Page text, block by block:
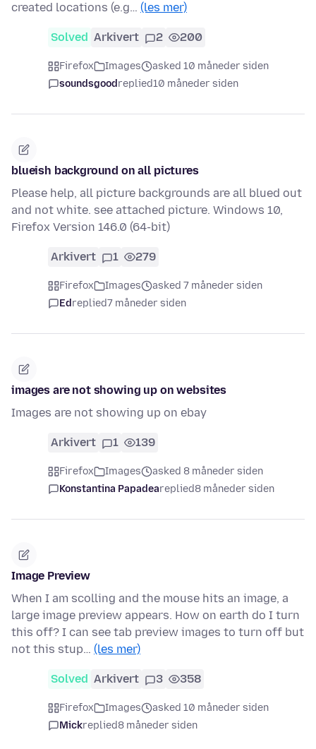
created locations (e.g… (les mer)
Solved Arkivert 2 200
Firefox Images
asked 10 måneder siden
soundsgoodreplied10 måneder siden
blueish background on all pictures
Please help, all picture backgrounds are all blued out
and not white. see attached picture. Windows 10,
Firefox Version 146.0 (64-bit)
Arkivert 1 279
Firefox Images
asked 7 måneder siden
Edreplied7 måneder siden
images are not showing up on websites
Images are not showing up on ebay
Arkivert 1 139
Firefox Images
asked 8 måneder siden
Konstantina Papadeareplied8 måneder siden
Image Preview
When I am scolling and the mouse hits an image, a
large image preview appears. How on earth do I turn
this off? I can see tab preview images to turn off but
not this stup… (les mer)
Solved Arkivert 3 358
Firefox Images
asked 10 måneder siden
Mickreplied8 måneder siden